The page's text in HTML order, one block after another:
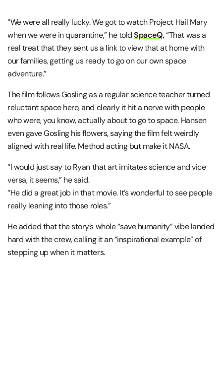
“We were all really lucky. We got to watch Project Hail Mary
when we were in quarantine,” he toldSpaceQ.“That was a
real treat that they sent us a link to view that at home with
our families, getting us ready to go on our own space
adventure.”
The film follows Gosling as a regular science teacher turned
reluctant space hero, and clearly it hit a nerve with people
who were, you know, actually about to go to space. Hansen
even gave Gosling his flowers, saying the film felt weirdly
aligned with real life. Method acting but make it NASA.
“I would just say to Ryan that art imitates science and vice
versa, it seems,” he said.
“He did a great job in that movie. It’s wonderful to see people
really leaning into those roles.”
He added that the story’s whole “save humanity” vibe landed
hard with the crew, calling it an “inspirational example” of
stepping up when it matters.